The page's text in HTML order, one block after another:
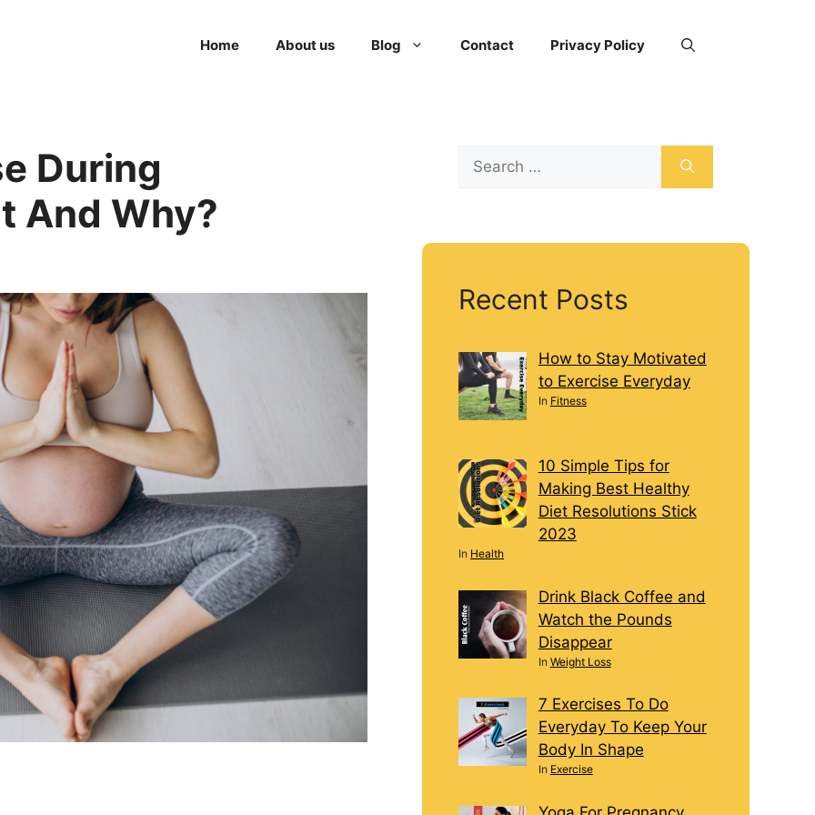
Home About us Blog Contact Privacy Policy
During
And Why?
Recent Posts
How to Stay Motivated
to Exercise Everyday
In Fitness
10 Simple Tips for
Making Best Healthy
Diet Resolutions Stick
2023
In Health
Drink Black Coffee and
Watch the Pounds
Disappear
In Weight Loss
7 Exercises To Do
Everyday To Keep Your
Body In Shape
In Exercise